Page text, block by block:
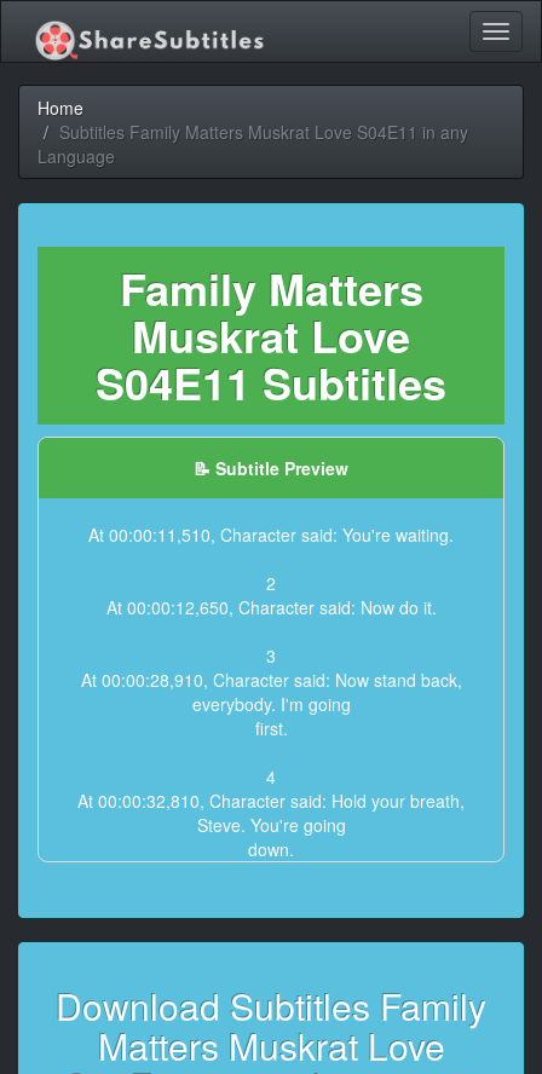
Home
Subtitles Family Matters Muskrat Love S04E11 in any
Language
Family Matters
Muskrat Love
S04E11 Subtitles
📝 Subtitle Preview
At 00:00:11,510, Character said: You're waiting.
2
At 00:00:12,650, Character said: Now do it.
3
At 00:00:28,910, Character said: Now stand back,
everybody. I'm going
first.
4
At 00:00:32,810, Character said: Hold your breath,
Steve. You're going
down.
At 00:00:35,800, Character said: Scream on, Edo. You
couldn't hit
6
At 00:00:43,780, Character said: Oh, please.
Download Subtitles Family
Matters Muskrat Love